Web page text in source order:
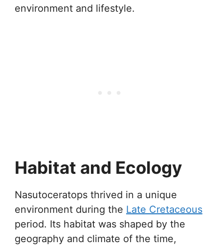
environment and lifestyle.
Habitat and Ecology
Nasutoceratops thrived in a unique
environment during the Late Cretaceous
period. Its habitat was shaped by the
geography and climate of the time,